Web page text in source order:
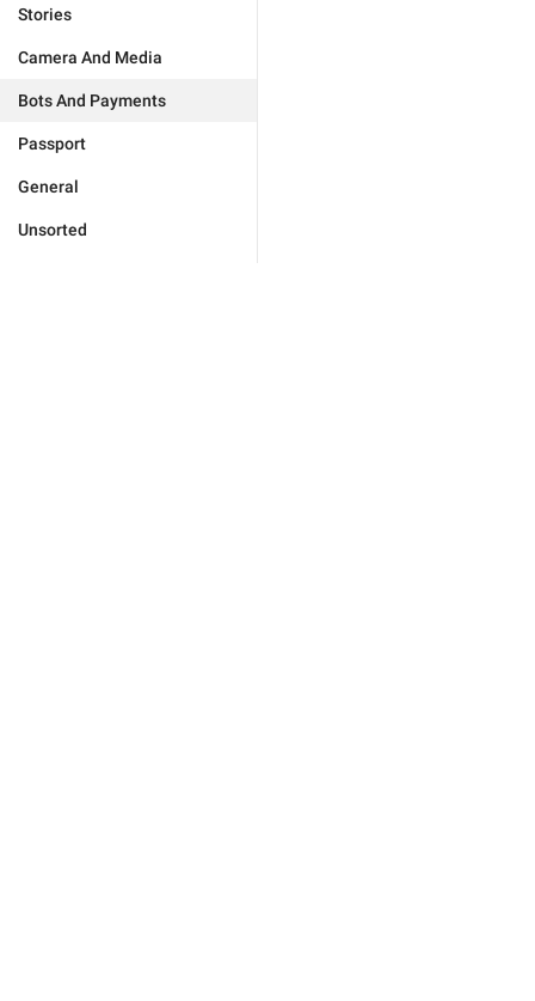
Stories
Camera And Media
Bots And Payments
Passport
General
Unsorted